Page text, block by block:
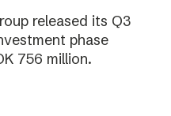
released its Q3
phase
756 million.